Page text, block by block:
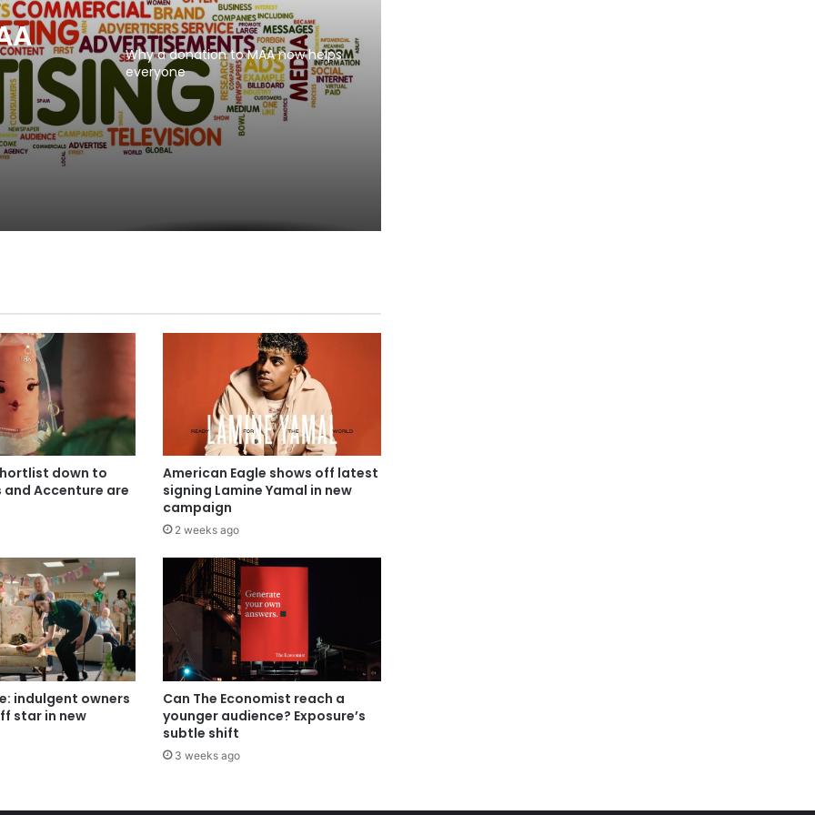
to
Why a donation to MAA now helps
everyone
down to
and Accenture are
American Eagle shows off latest
signing Lamine Yamal in new
campaign
2 weeks ago
indulgent owners
star in new
Can The Economist reach a
younger audience? Exposure’s
subtle shift
3 weeks ago